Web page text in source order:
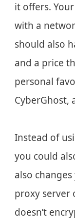
it offers.
with a
should also
and a price
personal
CyberGhost,
Instead of
you could
also
proxy server
doesn’t